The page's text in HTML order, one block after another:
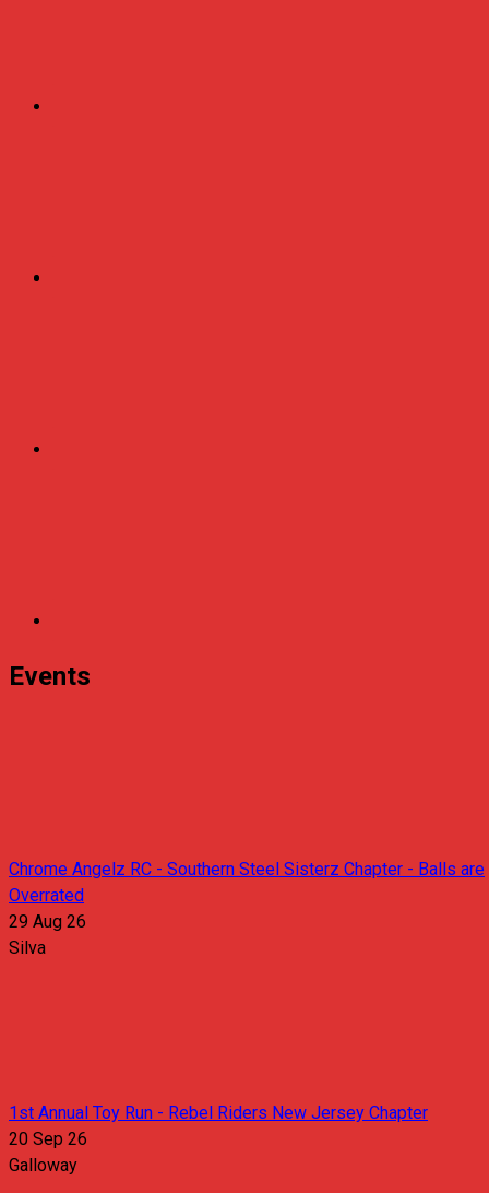
Events
Chrome Angelz RC - Southern Steel Sisterz Chapter - Balls are
Overrated
29 Aug 26
Silva
1st Annual Toy Run - Rebel Riders New Jersey Chapter
20 Sep 26
Galloway